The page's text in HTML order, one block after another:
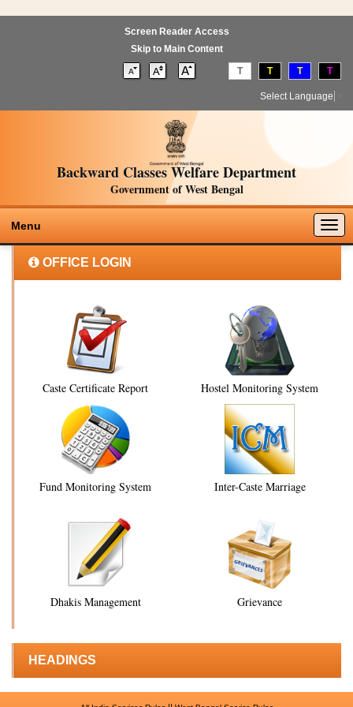
Screen Reader Access
Skip to Main Content
T T T T
Select Language
Backward Classes Welfare Department
Government of West Bengal
Menu
OFFICE LOGIN
Caste Certificate Report Hostel Monitoring System
Fund Monitoring System Inter-Caste Marriage
Dhakis Management Grievance
HEADINGS